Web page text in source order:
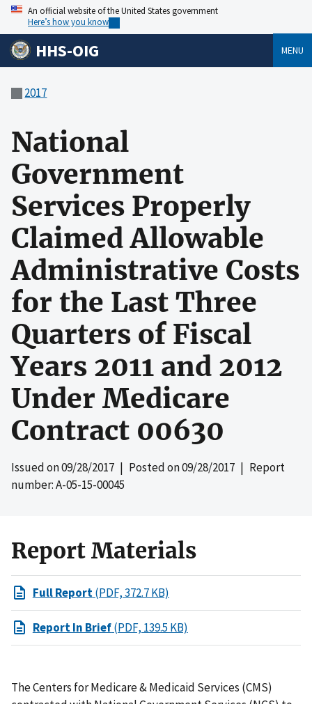
An official website of the United States government
Here’s how you know
HHS-OIG MENU
2017
National
Government
Services Properly
Claimed Allowable
Administrative Costs
for the Last Three
Quarters of Fiscal
Years 2011 and 2012
Under Medicare
Contract 00630
Issued on09/28/2017 | Posted on09/28/2017 | Report
number: A-05-15-00045
Report Materials
Full Report(PDF, 372.7 KB)
Report In Brief(PDF, 139.5 KB)
The Centers for Medicare & Medicaid Services (CMS)